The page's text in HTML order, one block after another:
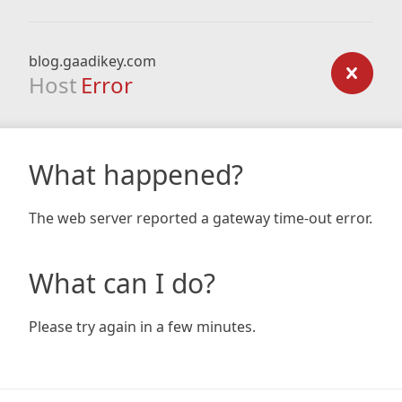
blog.gaadikey.com
Host Error
What happened?
The web server reported a gateway time-out error.
What can I do?
Please try again in a few minutes.